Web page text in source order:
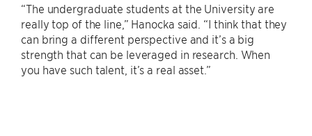
“The undergraduate students at the University are
really top of the line,” Hanocka said. “I think that they
can bring a different perspective and it’s a big
strength that can be leveraged in research. When
you have such talent, it’s a real asset.”